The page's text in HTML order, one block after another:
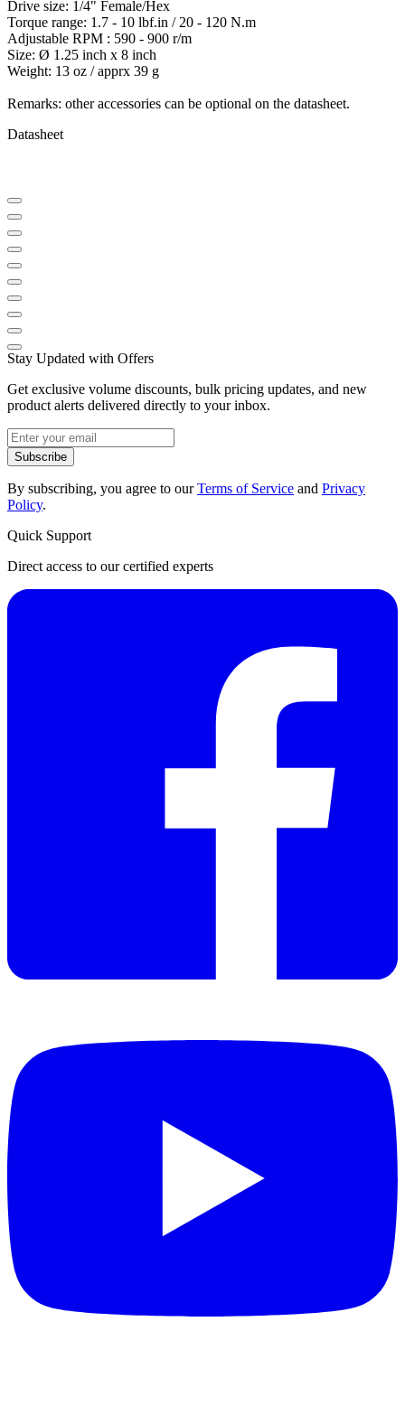
Drive size: 1/4" Female/Hex
Torque range: 1.7 - 10 lbf.in / 20 - 120 N.m
Adjustable RPM : 590 - 900 r/m
Size: Ø 1.25 inch x 8 inch
Weight: 13 oz / apprx 39 g
Remarks: other accessories can be optional on the datasheet.
Datasheet
Stay Updated with Offers
Get exclusive volume discounts, bulk pricing updates, and new
product alerts delivered directly to your inbox.
Subscribe
By subscribing, you agree to ourTerms of Service and Privacy
Policy.
Quick Support
Direct access to our certified experts